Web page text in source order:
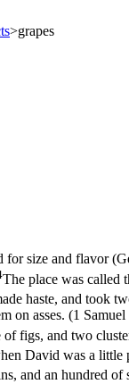
>grapes
for size and flavor (
The place was called
haste, and took
on asses. (1
figs, and two
David was a little
and an hundred